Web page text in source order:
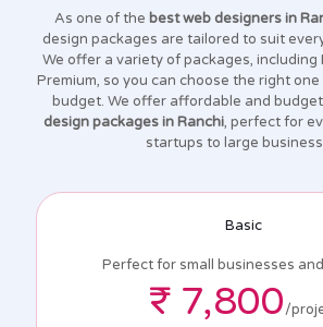
As one of the best web designers in
design packages are tailored to suit
We offer a variety of packages, including
Premium, so you can choose the right
budget. We offer affordable and
design packages in Ranchi, perfect for
startups to large
Basic
Perfect for small businesses
₹ 7,800/